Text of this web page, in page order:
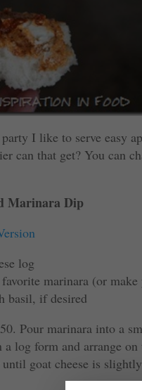
I like to serve easy
can that get? You can
Marinara Dip
log
marinara (or
basil, if desired
Pour marinara into a
a log form and arrange
goat cheese is